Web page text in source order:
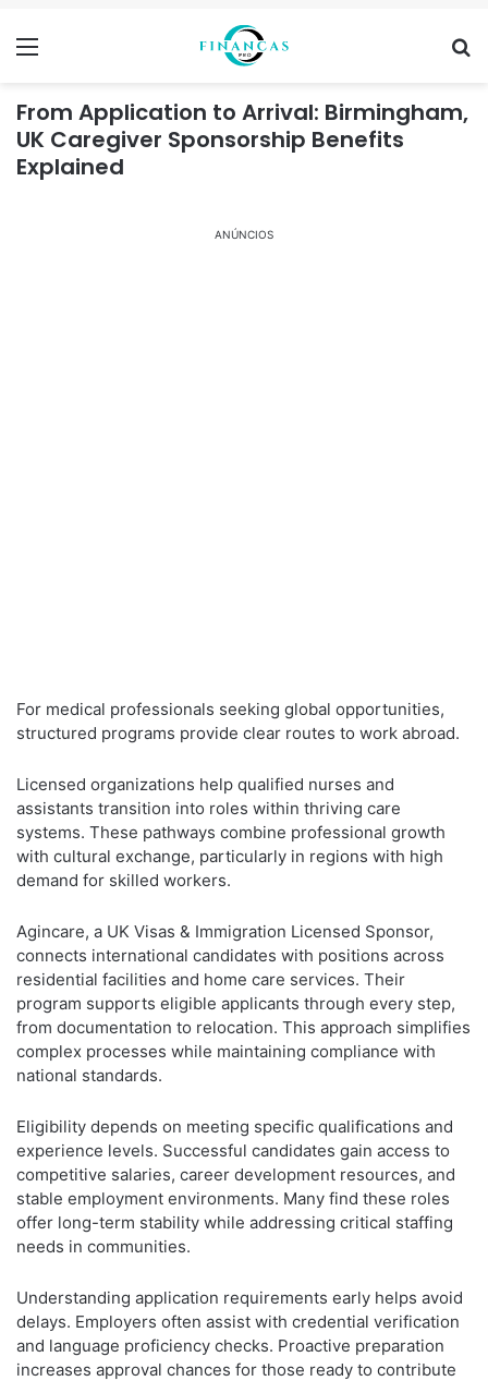
Menu
From Application to Arrival: Birmingham,
UK Caregiver Sponsorship Benefits
Explained
ANÚNCIOS
For medical professionals seeking global opportunities,
structured programs provide clear routes to work abroad.
Licensed organizations help qualified nurses and
assistants transition into roles within thriving care
systems. These pathways combine professional growth
with cultural exchange, particularly in regions with high
demand for skilled workers.
Agincare, a UK Visas & Immigration Licensed Sponsor,
connects international candidates with positions across
residential facilities and home care services. Their
program supports eligible applicants through every step,
from documentation to relocation. This approach simplifies
complex processes while maintaining compliance with
national standards.
Eligibility depends on meeting specific qualifications and
experience levels. Successful candidates gain access to
competitive salaries, career development resources, and
stable employment environments. Many find these roles
offer long-term stability while addressing critical staffing
needs in communities.
Understanding application requirements early helps avoid
delays. Employers often assist with credential verification
and language proficiency checks. Proactive preparation
increases approval chances for those ready to contribute